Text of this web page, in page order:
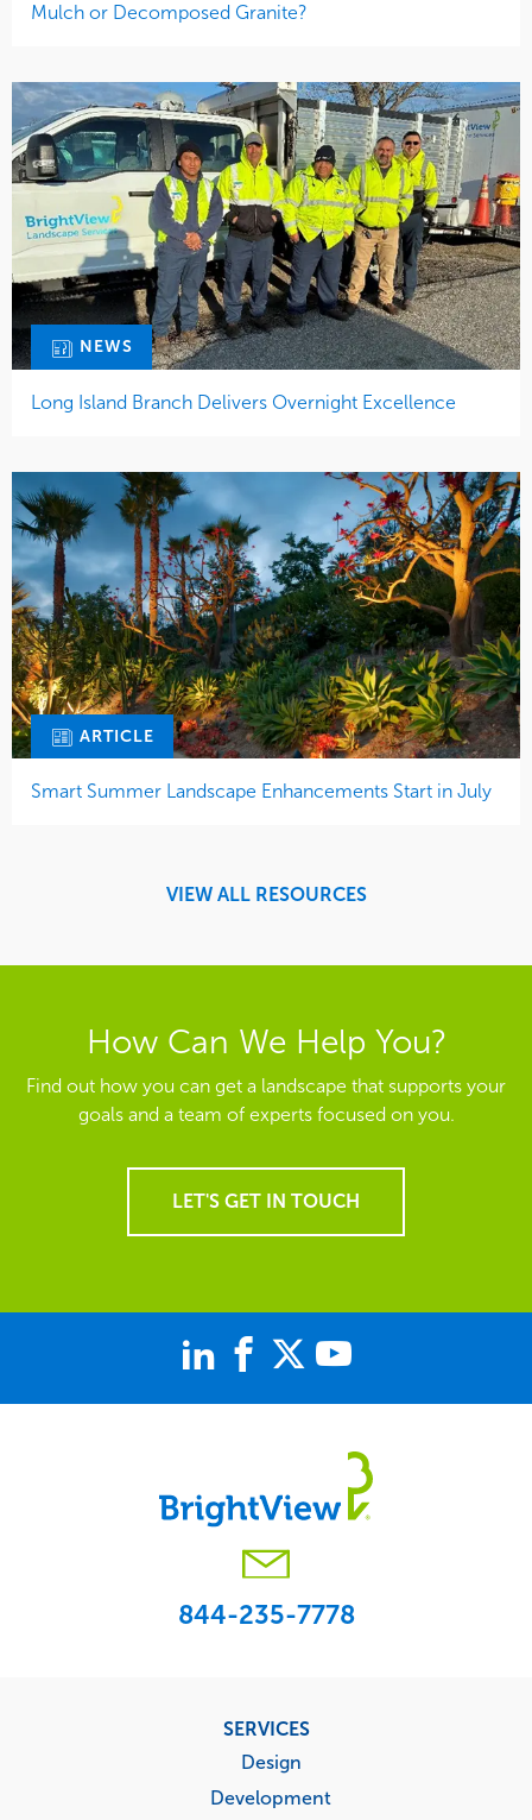
Mulch or Decomposed Granite?
NEWS
Long Island Branch Delivers Overnight Excellence
ARTICLE
Smart Summer Landscape Enhancements Start in July
VIEW ALL RESOURCES
How Can We Help You?
Find out how you can get a landscape that supports your
goals and a team of experts focused on you.
LET'S GET IN TOUCH
844-235-7778
SERVICES
Design
Development